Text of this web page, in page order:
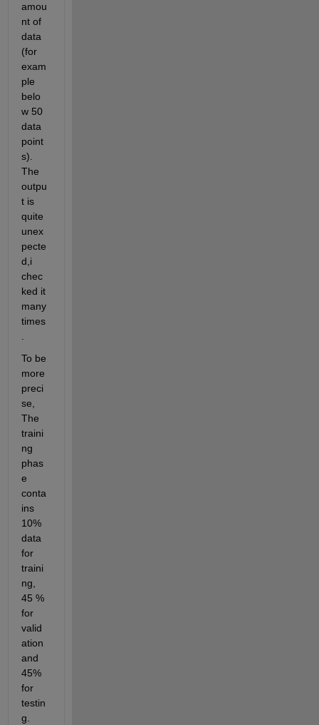
amou
nt of
data
(for
exam
ple
belo
w 50
data
point
s).
The
outpu
t is
quite
unex
pecte
d,i
chec
ked it
many
times
To be
more
preci
se,
The
traini
ng
phas
e
conta
ins
10%
data
for
traini
ng,
45 %
for
valid
ation
and
45%
for
testin
g.